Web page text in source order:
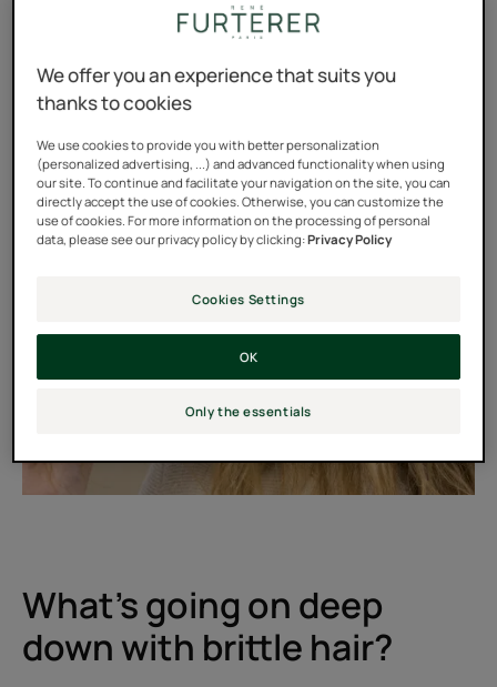
treatments I use.
What’s going on deep
down with brittle hair?
We offer you an experience that suits you
thanks to cookies
We use cookies to provide you with better personalization
(personalized advertising, ...) and advanced functionality when using
our site. To continue and facilitate your navigation on the site, you can
directly accept the use of cookies. Otherwise, you can customize the
use of cookies. For more information on the processing of personal
data, please see our privacy policy by clicking:Privacy Policy
Cookies Settings
Only the essentials
OK